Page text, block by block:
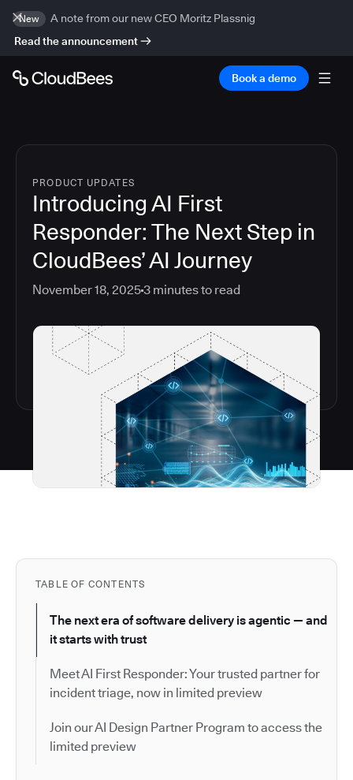
New
A note from our new CEO Moritz Plassnig
Read the announcement
Book a demo
PRODUCT UPDATES
Introducing AI First
Responder: The Next Step in
CloudBees’ AI Journey
November 18, 20253 minutes to read
TABLE OF CONTENTS
The next era of software delivery is agentic — and
it starts with trust
Meet AI First Responder: Your trusted partner for
incident triage, now in limited preview
Join our AI Design Partner Program to access the
limited preview